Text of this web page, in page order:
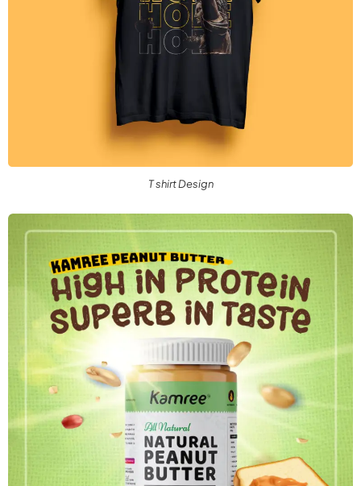
T shirt Design